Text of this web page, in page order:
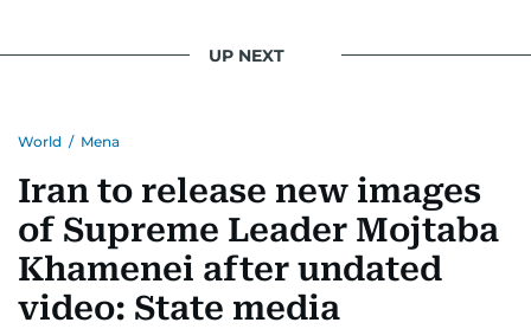
UP NEXT
World / Mena
Iran to release new images
of Supreme Leader Mojtaba
Khamenei after undated
video: State media